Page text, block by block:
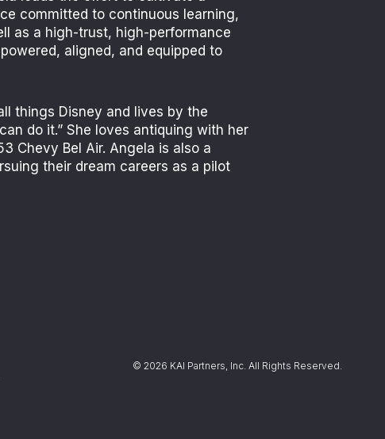
committed to continuous learning,
as a high-trust, high-performance
aligned, and equipped to
things Disney and lives by the
do it.” She loves antiquing with her
Chevy Bel Air. Angela is also a
their dream careers as a pilot
© 2026 KAI Partners, Inc. All Rights Reserved.